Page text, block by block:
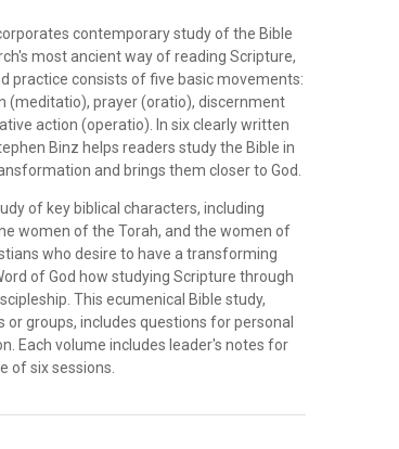
contemporary study of the Bible
most ancient way of reading Scripture,
practice consists of five basic movements:
(meditatio), prayer (oratio), discernment
action (operatio). In six clearly written
Binz helps readers study the Bible in
and brings them closer to God.
of key biblical characters, including
women of the Torah, and the women of
who desire to have a transforming
of God how studying Scripture through
This ecumenical Bible study,
or groups, includes questions for personal
Each volume includes leader's notes for
of six sessions.